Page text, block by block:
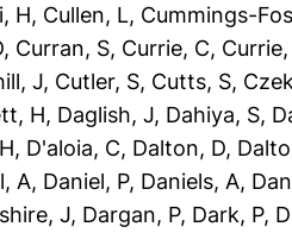
H, Cullen, L, Cummings-
, Curran, S, Currie, C,
J, Cutler, S, Cutts, S,
H, Daglish, J, Dahiya, S,
, D'aloia, C, Dalton, D,
A, Daniel, P, Daniels, A,
J, Dargan, P, Dark, P,